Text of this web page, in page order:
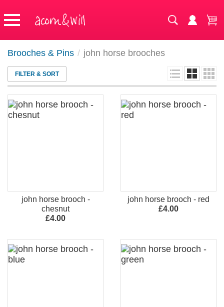
Brooches & Pins / john horse brooches
FILTER & SORT
john horse brooch -
chesnut
£4.00
john horse brooch - red
£4.00